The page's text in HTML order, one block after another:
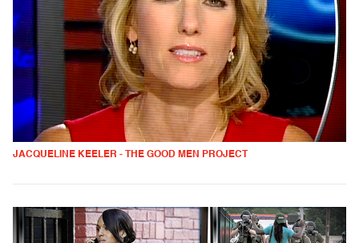
JACQUELINE KEELER - THE GOOD MEN PROJECT